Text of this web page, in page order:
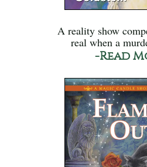
A reality show
real when a
-Read